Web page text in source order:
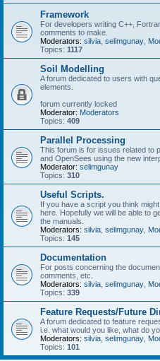
Framework
For developers writing C++,
comments to make.
Moderators: silvia selimgunay
Topics: 1117
Soil Modelling
A forum dedicated to users with
elements.
forum currently locked
Moderator: Moderators
Topics: 409
Parallel Processing
This forum is for issues related to
and OpenSees using the new
Moderator: selimgunay
Topics: 310
Useful Scripts.
If you have a script you think
here. Hopefully we will be able to
the manuals.
Moderators: silvia selimgunay
Topics: 145
Documentation
For posts concerning the
comments, etc.
Moderators: silvia selimgunay
Topics: 339
Feature Requests/Future
A forum dedicated to feature
i.e. what would you like, what do
Moderators: silvia selimgunay
Topics: 101